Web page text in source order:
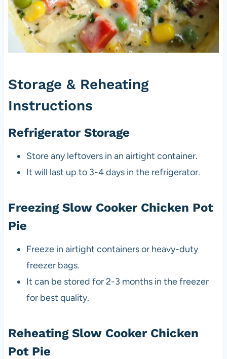
Storage & Reheating
Instructions
Refrigerator Storage
Store any leftovers in an airtight container.
It will last up to 3-4 days in the refrigerator.
Freezing Slow Cooker Chicken Pot
Pie
Freeze in airtight containers or heavy-duty
freezer bags.
It can be stored for 2-3 months in the freezer
for best quality.
Reheating Slow Cooker Chicken
Pot Pie